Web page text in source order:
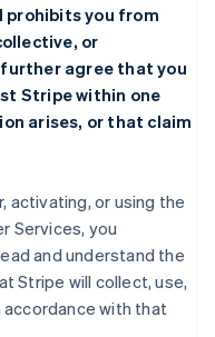
prohibits you from
or
agree that you
Stripe within one
arises, or that claim
activating, or using the
Services, you
and understand the
Stripe will collect, use,
accordance with that